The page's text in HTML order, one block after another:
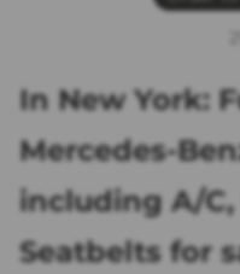
In New York:
Mercedes-
including A/C,
Seatbelts for